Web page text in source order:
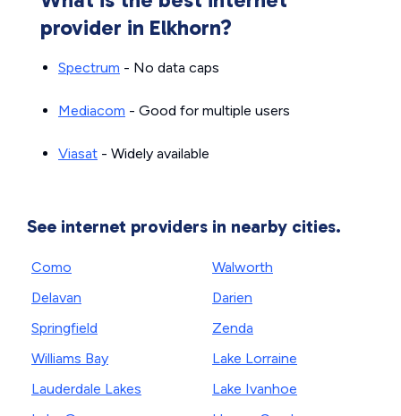
provider in Elkhorn?
Spectrum - No data caps
Mediacom - Good for multiple users
Viasat - Widely available
See internet providers in nearby cities.
Como
Delavan
Springfield
Williams Bay
Lauderdale Lakes
Walworth
Darien
Zenda
Lake Lorraine
Lake Ivanhoe